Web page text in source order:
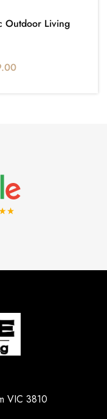
Outdoor Living
VIC 3810